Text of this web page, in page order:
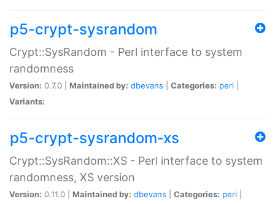
p5-crypt-sysrandom
Crypt::SysRandom - Perl interface to system
randomness
Version: 0.7.0 | Maintained by: dbevans Categories: perl
Variants:
p5-crypt-sysrandom-xs
Crypt::SysRandom::XS - Perl interface to system
randomness, XS version
Version: 0.11.0 | Maintained by: dbevans Categories: perl